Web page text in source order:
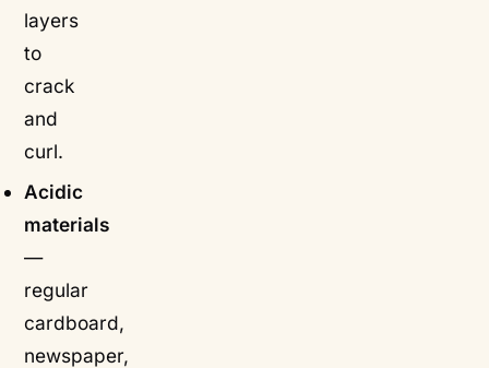
layers
to
crack
and
curl.
Acidic
materials
—
regular
cardboard,
newspaper,